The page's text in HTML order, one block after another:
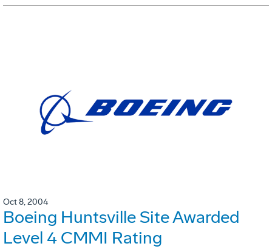
Oct 8, 2004
Boeing Huntsville Site Awarded
Level 4 CMMI Rating